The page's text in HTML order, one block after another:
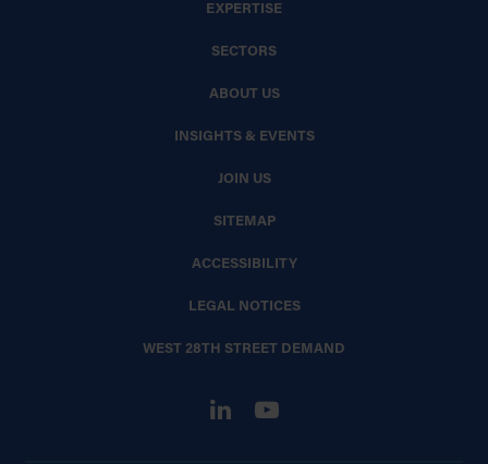
EXPERTISE
SECTORS
ABOUT US
INSIGHTS & EVENTS
JOIN US
SITEMAP
ACCESSIBILITY
LEGAL NOTICES
WEST 28TH STREET DEMAND